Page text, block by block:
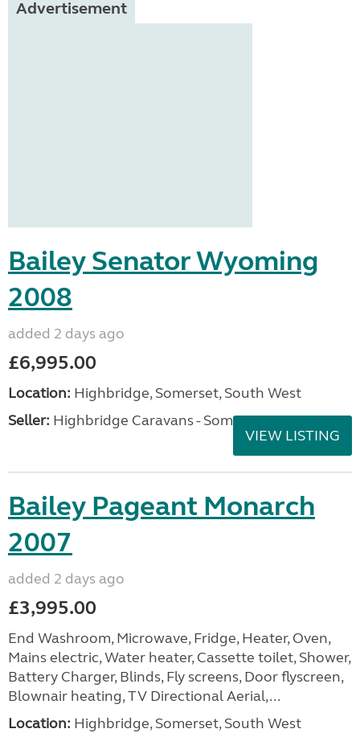
Advertisement
Bailey Senator Wyoming
2008
added 2 days ago
£6,995.00
Location: Highbridge, Somerset, South West
Seller: Highbridge Caravans - Somerset
VIEW LISTING
Bailey Pageant Monarch
2007
added 2 days ago
£3,995.00
End Washroom, Microwave, Fridge, Heater, Oven,
Mains electric, Water heater, Cassette toilet, Shower,
Battery Charger, Blinds, Fly screens, Door flyscreen,
Blownair heating, TV Directional Aerial,...
Location: Highbridge, Somerset, South West